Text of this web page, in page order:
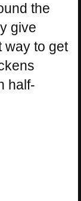
the
give
way to get
half-